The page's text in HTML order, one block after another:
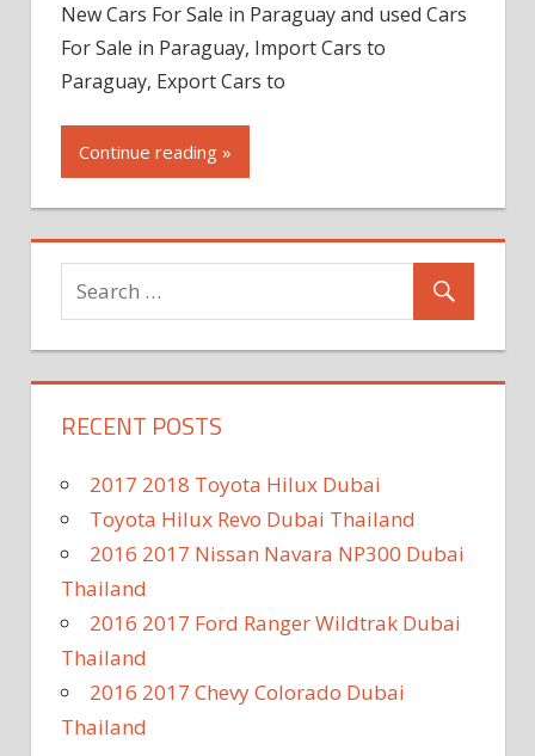
New Cars For Sale in Paraguay and used Cars
For Sale in Paraguay, Import Cars to
Paraguay, Export Cars to
Continue reading »
RECENT POSTS
2017 2018 Toyota Hilux Dubai
Toyota Hilux Revo Dubai Thailand
2016 2017 Nissan Navara NP300 Dubai
Thailand
2016 2017 Ford Ranger Wildtrak Dubai
Thailand
2016 2017 Chevy Colorado Dubai
Thailand